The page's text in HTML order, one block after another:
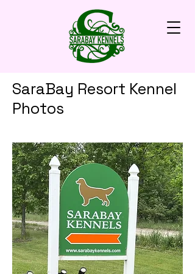
SaraBay Resort Kennel
Photos